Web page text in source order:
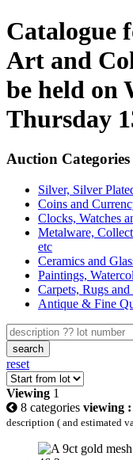
Catalogue
Art and
be held on
Thursday
Auction Categories
Silver, Silver
Coins and
Clocks, Watches
Metalware,
etc
Ceramics and
Paintings,
Carpets, Rugs
Antique & Fine
search
reset
Viewing 1
8 categories viewing :
description ( and estimated